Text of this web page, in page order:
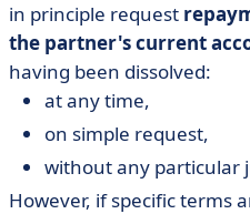
in principle request
the partner's current
having been dissolved:
at any time,
on simple request,
without any particular
However, if specific terms